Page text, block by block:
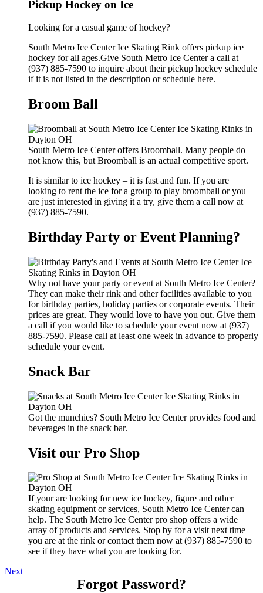
Pickup Hockey on Ice
Looking for a casual game of hockey?
South Metro Ice Center Ice Skating Rink offers pickup ice
hockey for all ages.Give South Metro Ice Center a call at
(937) 885-7590 to inquire about their pickup hockey schedule
if it is not listed in the description or schedule here.
Broom Ball
South Metro Ice Center offers Broomball. Many people do
not know this, but Broomball is an actual competitive sport.
It is similar to ice hockey – it is fast and fun. If you are
looking to rent the ice for a group to play broomball or you
are just interested in giving it a try, give them a call now at
(937) 885-7590.
Birthday Party or Event Planning?
Why not have your party or event at South Metro Ice Center?
They can make their rink and other facilities available to you
for birthday parties, holiday parties or corporate events. Their
prices are great. They would love to have you out. Give them
a call if you would like to schedule your event now at (937)
885-7590. Please call at least one week in advance to properly
schedule your event.
Snack Bar
Got the munchies? South Metro Ice Center provides food and
beverages in the snack bar.
Visit our Pro Shop
If your are looking for new ice hockey, figure and other
skating equipment or services, South Metro Ice Center can
help. The South Metro Ice Center pro shop offers a wide
array of products and services. Stop by for a visit next time
you are at the rink or contact them now at (937) 885-7590 to
see if they have what you are looking for.
Next
Forgot Password?